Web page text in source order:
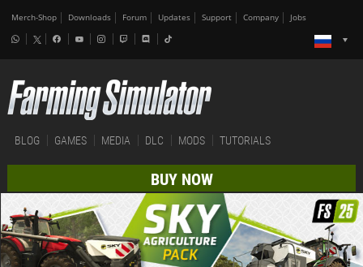
Merch-Shop Downloads Forum Updates Support Company Jobs
BLOG GAMES MEDIA DLC MODS TUTORIALS
BUY NOW